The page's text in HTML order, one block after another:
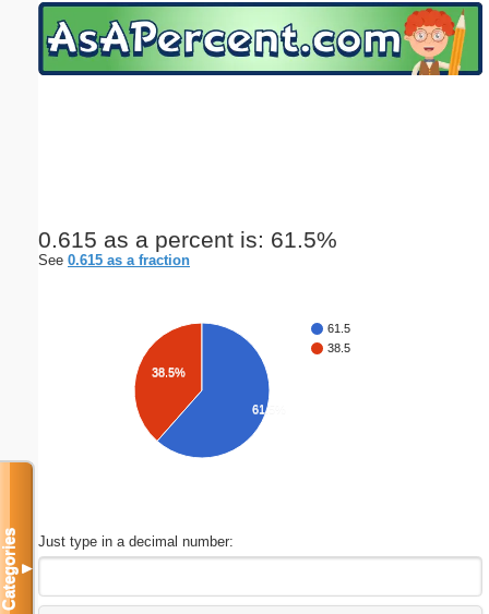
0.615 as a percent is: 61.5%
See 0.615 as a fraction
61.5
38.5
38.5%
61.5%
Just type in a decimal number:
Categories▼
Email address:(optional)